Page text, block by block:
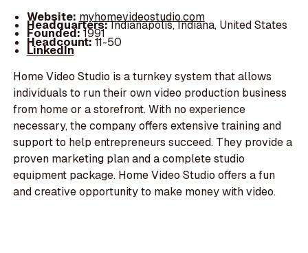
Website: myhomevideostudio.com
Headquarters:Indianapolis, Indiana, United States
Founded:1991
Headcount:11-50
LinkedIn
Home Video Studio is a turnkey system that allows
individuals to run their own video production business
from home or a storefront. With no experience
necessary, the company offers extensive training and
support to help entrepreneurs succeed. They provide a
proven marketing plan and a complete studio
equipment package. Home Video Studio offers a fun
and creative opportunity to make money with video.